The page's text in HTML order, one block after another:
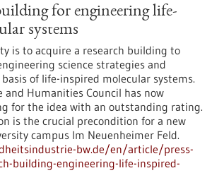
for engineering life-
systems
is to acquire a research building to
science strategies and
of life-inspired molecular systems.
and Humanities Council has now
for the idea with an outstanding rating.
is the crucial precondition for a new
campus Im Neuenheimer Feld.
bw.de/en/article/press-
building-engineering-life-inspired-